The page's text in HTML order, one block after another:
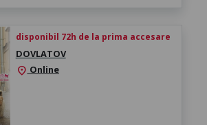
disponibil 72h de la prima accesare
DOVLATOV
location_on Online